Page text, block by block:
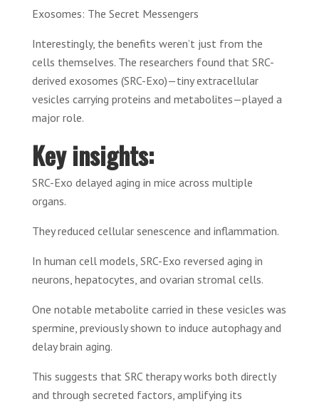
Exosomes: The Secret Messengers
Interestingly, the benefits weren’t just from the
cells themselves. The researchers found that SRC-
derived exosomes (SRC-Exo)—tiny extracellular
vesicles carrying proteins and metabolites—played a
major role.
Key insights:
SRC-Exo delayed aging in mice across multiple
organs.
They reduced cellular senescence and inflammation.
In human cell models, SRC-Exo reversed aging in
neurons, hepatocytes, and ovarian stromal cells.
One notable metabolite carried in these vesicles was
spermine, previously shown to induce autophagy and
delay brain aging.
This suggests that SRC therapy works both directly
and through secreted factors, amplifying its